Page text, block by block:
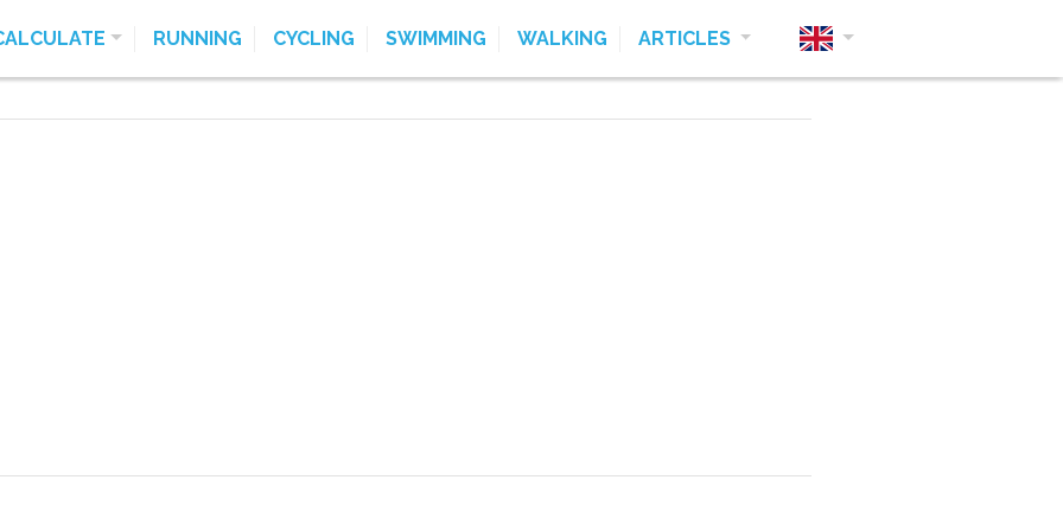
RUNNING CYCLING SWIMMING WALKING ARTICLES